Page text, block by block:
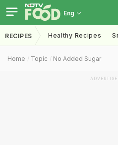
Eng
RECIPES Healthy Recipes
Home Topic No Added Sugar